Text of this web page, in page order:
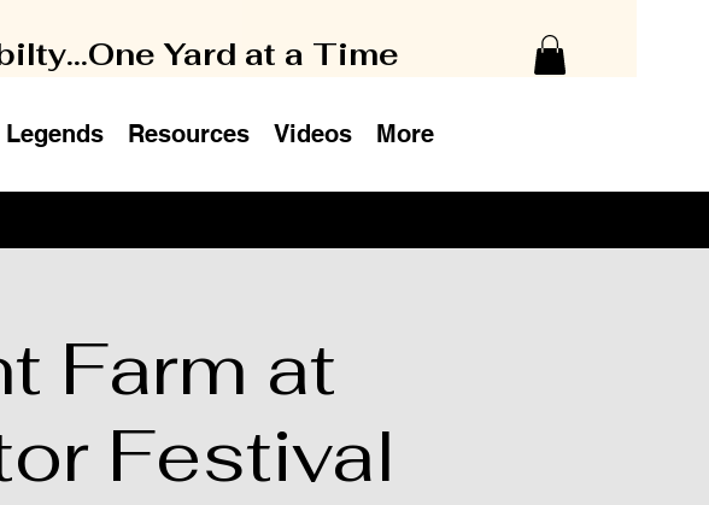
Yard at a Time
Legends Resources Videos More
Farm at
Festival